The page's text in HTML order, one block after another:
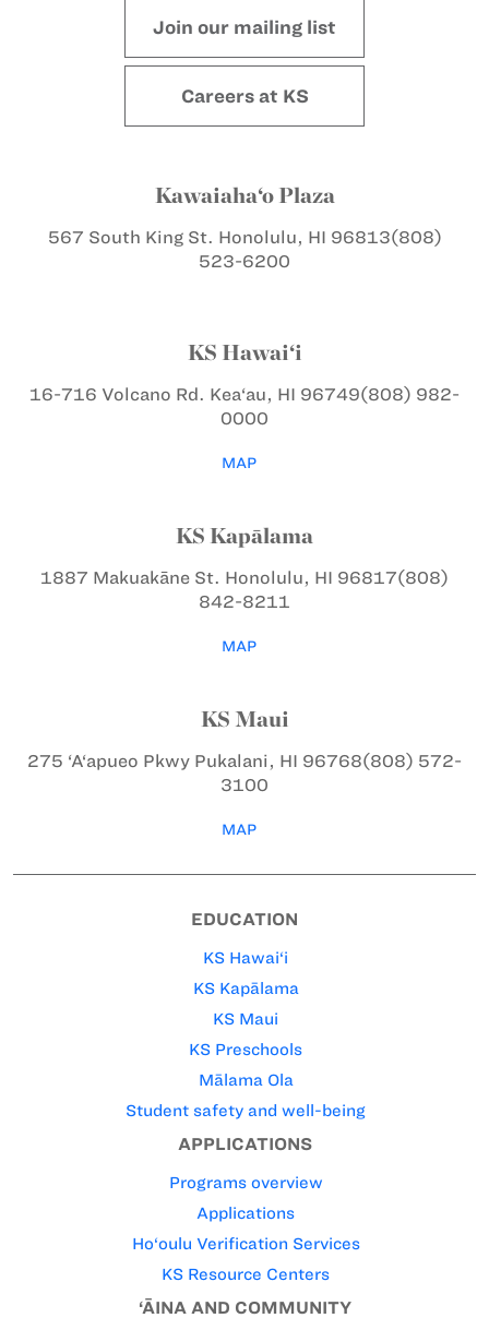
Join our mailing list
Careers at KS
Kawaiaha‘o Plaza
567 South King St. Honolulu, HI 96813(808)
523-6200
KS Hawai‘i
16-716 Volcano Rd. Kea‘au, HI 96749(808) 982-
0000
MAP
KS Kapālama
1887 Makuakāne St. Honolulu, HI 96817(808)
842-8211
MAP
KS Maui
275 ‘A‘apueo Pkwy Pukalani, HI 96768(808) 572-
3100
MAP
EDUCATION
KS Hawai‘i
KS Kapālama
KS Maui
KS Preschools
Mālama Ola
Student safety and well-being
APPLICATIONS
Programs overview
Applications
Ho‘oulu Verification Services
KS Resource Centers
‘ĀINA AND COMMUNITY